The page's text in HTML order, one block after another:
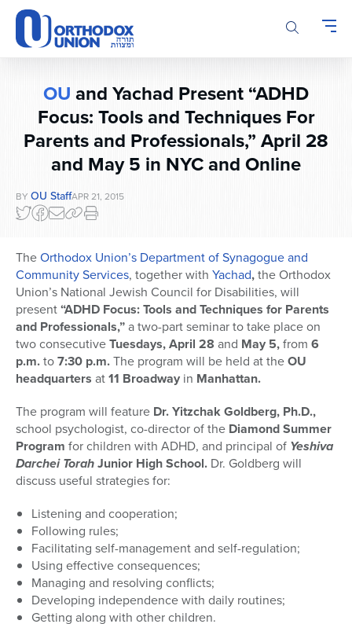
Please
note:
This
website
accessibility
system.
OUand Yachad Present “ADHD
Focus: Tools and Techniques For
Parents and Professionals,” April 28
and May 5 in NYC and Online
BY OU StaffAPR 21, 2015
TheOrthodox Union’s Department of Synagogue and
Community Services, together with Yachad,the Orthodox
Union’s National Jewish Council for Disabilities, will
present“ADHD Focus: Tools and Techniques for Parents
and Professionals,”a two-part seminar to take place on
two consecutiveTuesdays, April 28 and May 5,from 6
p.m.to7:30 p.m.The program will be held at theOU
headquarters at11 Broadway in Manhattan.
The program will feature Dr. Yitzchak Goldberg, Ph.D.,
school psychologist, co-director of the Diamond Summer
Program for children with ADHD, and principal of Yeshiva
Darchei TorahJunior High School. Dr. Goldberg will
discuss useful strategies for:
Listening and cooperation;
Following rules;
Facilitating self-management and self-regulation;
Using effective consequences;
Managing and resolving conflicts;
Developing independence with daily routines;
Getting along with other children.